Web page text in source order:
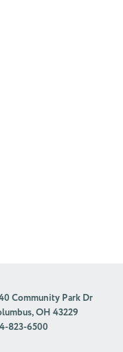
Community Park Dr
OH 43229
823-6500